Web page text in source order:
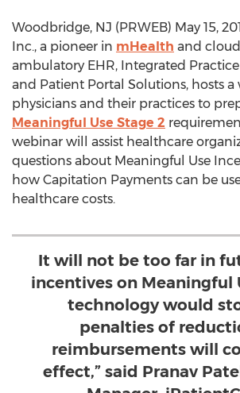
Woodbridge, NJ (PRWEB) May 15,
Inc., a pioneer in mHealth and
ambulatory EHR, Integrated
and Patient Portal Solutions, hosts
physicians and their practices to
Meaningful Use Stage 2
webinar will assist healthcare
questions about Meaningful Use
how Capitation Payments can be
healthcare costs.
It will not be too far in
incentives on Meaningful
technology would
penalties of
reimbursements will
effect,” said Pranav